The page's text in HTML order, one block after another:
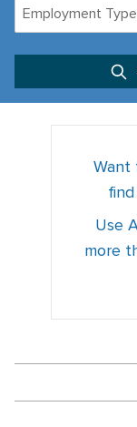
Employment Type
Want
Use
more